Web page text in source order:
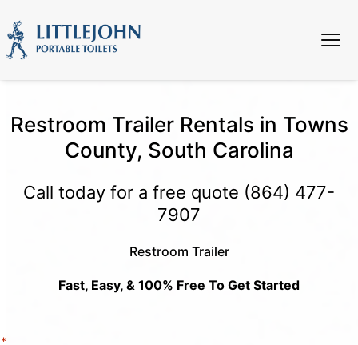
Restroom Trailer Rentals in Towns
County, South Carolina
Call today for a free quote (864) 477-
7907
Restroom Trailer
Fast, Easy, & 100% Free To Get Started